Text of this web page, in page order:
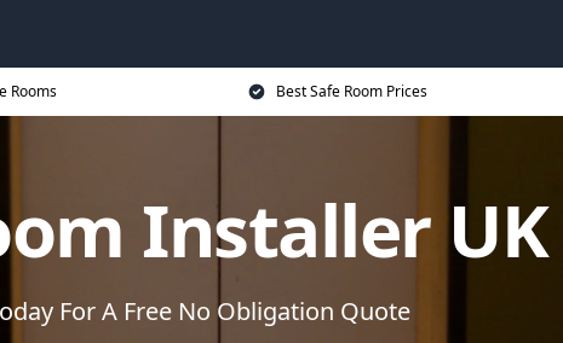
Rooms Best Safe Room Prices
Installer UK
For A Free No Obligation Quote